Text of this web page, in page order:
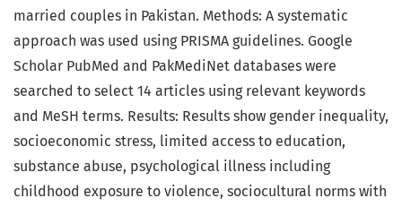
married couples in Pakistan. Methods: A systematic
approach was used using PRISMA guidelines. Google
Scholar PubMed and PakMediNet databases were
searched to select 14 articles using relevant keywords
and MeSH terms. Results: Results show gender inequality,
socioeconomic stress, limited access to education,
substance abuse, psychological illness including
childhood exposure to violence, sociocultural norms with